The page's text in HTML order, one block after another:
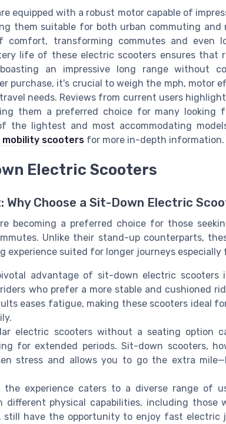
equipped with a robust motor capable of
them suitable for both urban commuting and
transforming commutes and even
life of these electric scooters ensures that
an impressive long range without
purchase, it's crucial to weigh the mph, motor
needs. Reviews from current users
them a preferred choice for many looking
the lightest and most accommodating
mobility scooters for more in-depth information.
Electric Scooters
Choose a Sit-Down Electric
becoming a preferred choice for those
Unlike their stand-up counterparts,
experience suited for longer journeys especially
advantage of sit-down electric scooters
who prefer a more stable and cushioned
eases fatigue, making these scooters ideal
electric scooters without a seating option
for extended periods. Sit-down scooters,
stress and allows you to go the extra
the experience caters to a diverse range of
different physical capabilities, including those
still have the opportunity to enjoy fast electric